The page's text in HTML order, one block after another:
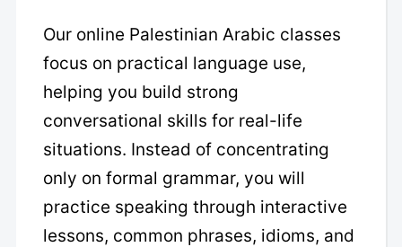
Our online Palestinian Arabic classes
focus on practical language use,
helping you build strong
conversational skills for real-life
situations. Instead of concentrating
only on formal grammar, you will
practice speaking through interactive
lessons, common phrases, idioms, and